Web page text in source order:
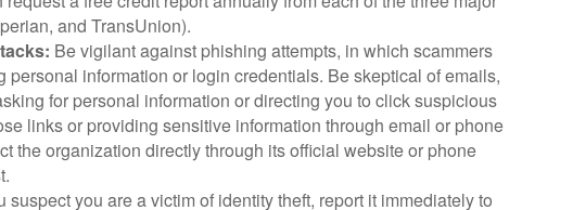
and TransUnion).
Be vigilant against phishing attempts, in which scammers
personal information or login credentials. Be skeptical of emails,
for personal information or directing you to click suspicious
links or providing sensitive information through email or phone
the organization directly through its official website or phone
suspect you are a victim of identity theft, report it immediately to